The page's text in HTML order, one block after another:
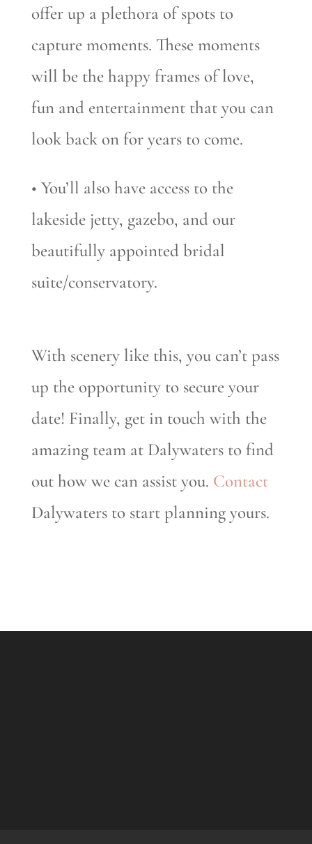
offer up a plethora of spots to
capture moments. These moments
will be the happy frames of love,
fun and entertainment that you can
look back on for years to come.
• You’ll also have access to the
lakeside jetty, gazebo, and our
beautifully appointed bridal
suite/conservatory.
With scenery like this, you can’t pass
up the opportunity to secure your
date! Finally, get in touch with the
amazing team at Dalywaters to find
out how we can assist you. Contact
Dalywaters to start planning yours.